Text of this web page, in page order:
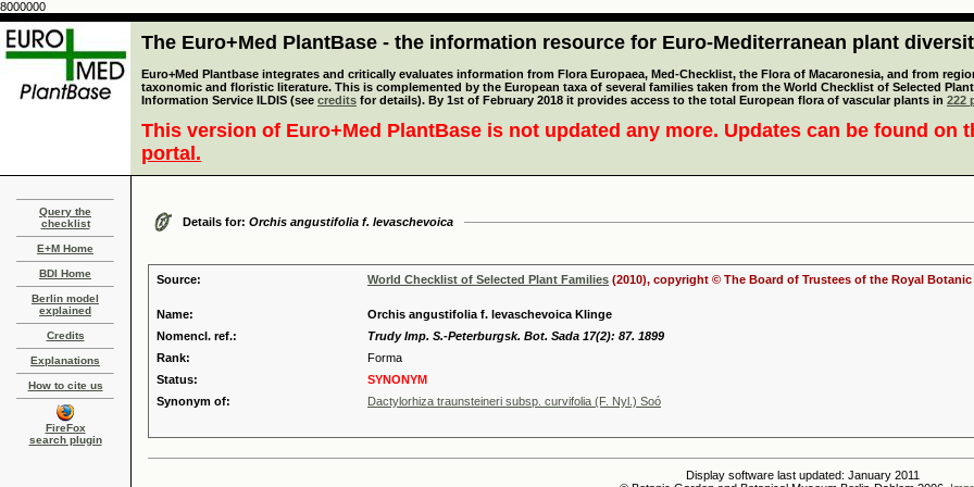
8000000
The Euro+Med PlantBase - the information resource for Euro-Mediterranean plant
Euro+Med Plantbase integrates and critically evaluates information from Flora Europaea, Med-Checklist, the Flora of Macaronesia, and from
taxonomic and floristic literature. This is complemented by the European taxa of several families taken from the World Checklist of Selected
Information Service ILDIS (see credits for details). By 1st of February 2018 it provides access to the total European flora of vascular plants in 222
This version of Euro+Med PlantBase is not updated any more. Updates can be found on
portal.
Query the
checklist
E+M Home
BDI Home
Berlin model
explained
Credits
Explanations
How to cite us
FireFox
search plugin
Details for: Orchis angustifolia f. levaschevoica
Source: World Checklist of Selected Plant Families (2010), copyright © The Board of Trustees of the Royal Botanic
Name:
Orchis angustifolia f. levaschevoica Klinge
Nomencl. ref.:
Trudy Imp. S.-Peterburgsk. Bot. Sada 17(2): 87. 1899
Rank:
Forma
Status:
SYNONYM
Synonym of:
Dactylorhiza traunsteineri subsp. curvifolia (F. Nyl.) Soó
Display software last updated: January 2011